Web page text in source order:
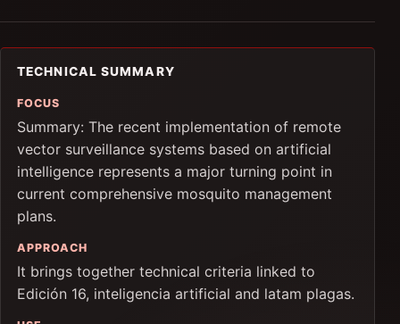
TECHNICAL SUMMARY
FOCUS
Summary: The recent implementation of remote
vector surveillance systems based on artificial
intelligence represents a major turning point in
current comprehensive mosquito management
plans.
APPROACH
It brings together technical criteria linked to
Edición 16, inteligencia artificial and latam plagas.